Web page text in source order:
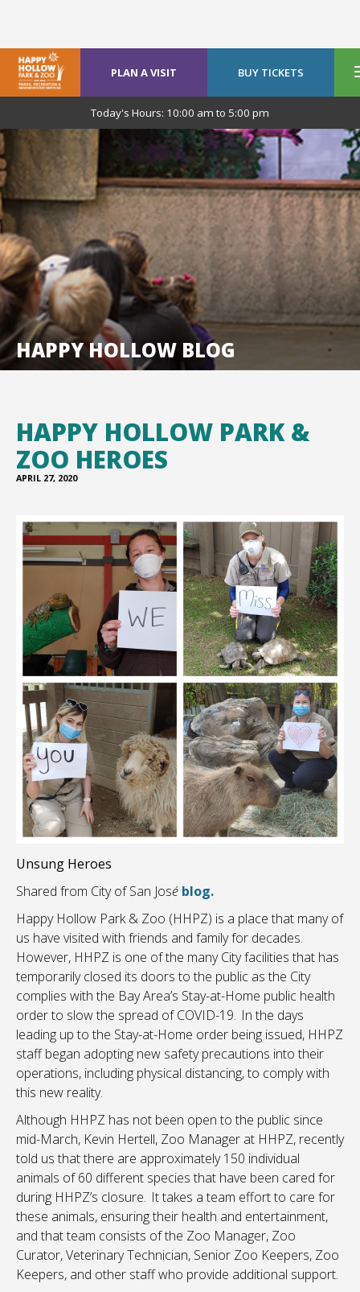
PLAN A VISIT BUY TICKETS
Today's Hours: 10:00 am to 5:00 pm
HAPPY HOLLOW BLOG
HAPPY HOLLOW PARK &
ZOO HEROES
APRIL 27, 2020
Unsung Heroes
Shared from City of San José blog.
Happy Hollow Park & Zoo (HHPZ) is a place that many of
us have visited with friends and family for decades.
However, HHPZ is one of the many City facilities that has
temporarily closed its doors to the public as the City
complies with the Bay Area’s Stay-at-Home public health
order to slow the spread of COVID-19. In the days
leading up to the Stay-at-Home order being issued, HHPZ
staff began adopting new safety precautions into their
operations, including physical distancing, to comply with
this new reality.
Although HHPZ has not been open to the public since
mid-March, Kevin Hertell, Zoo Manager at HHPZ, recently
told us that there are approximately 150 individual
animals of 60 different species that have been cared for
during HHPZ’s closure. It takes a team effort to care for
these animals, ensuring their health and entertainment,
and that team consists of the Zoo Manager, Zoo
Curator, Veterinary Technician, Senior Zoo Keepers, Zoo
Keepers, and other staff who provide additional support.